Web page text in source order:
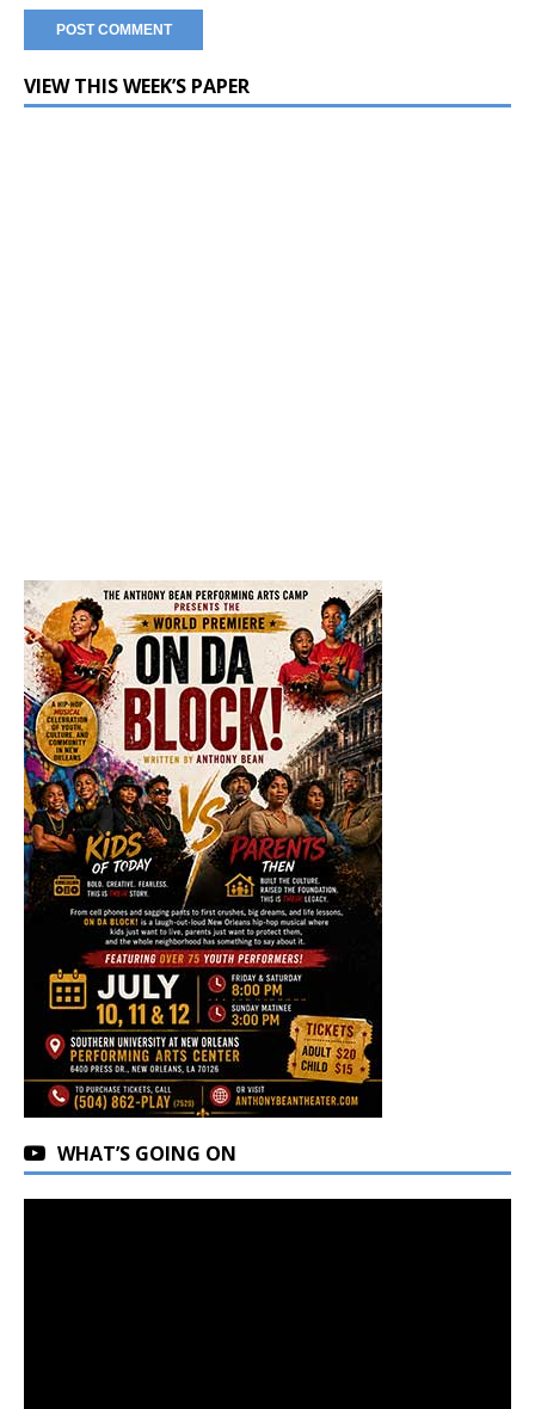
VIEW THIS WEEK’S PAPER
WHAT’S GOING ON